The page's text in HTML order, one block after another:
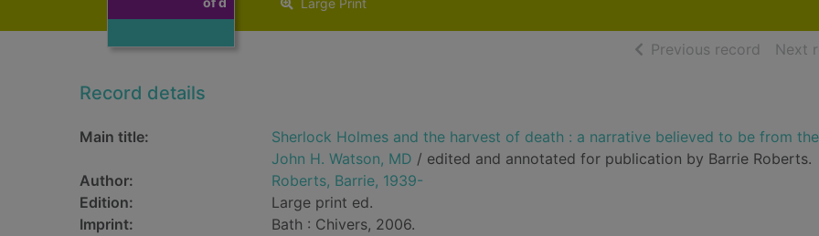
Large Print
Previous record ofNext
Record details
Main title:
Sherlock Holmes and the harvest of death : a narrative believed to be from
John H. Watson, MD / edited and annotated for publication by Barrie Roberts.
Author:
Roberts, Barrie, 1939-
Edition:
Large print ed.
Imprint:
Bath : Chivers, 2006.